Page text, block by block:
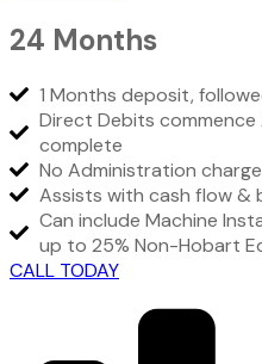
24 Months
1 Months deposit,
Direct Debits commence
complete
No Administration charge
Assists with cash flow &
Can include Machine
up to 25% Non-Hobart
CALL TODAY